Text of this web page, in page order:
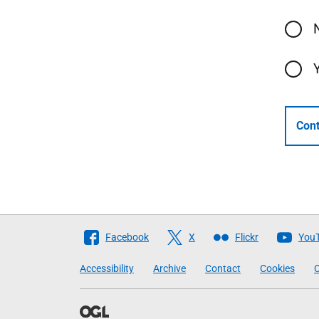
Follow
Scottish
Government
Facebook X Flickr
Accessibility Archive Contact Cookies